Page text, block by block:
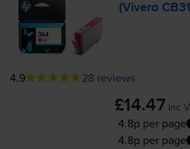
(Vivera
4.9 28 reviews
£14.47 inc
4.8p per page
4.8p per page